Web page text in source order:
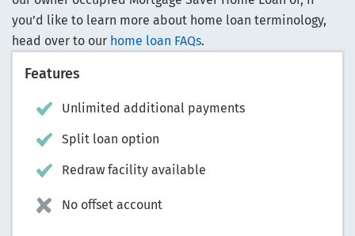
you’d like to learn more about home loan terminology,
head over to our home loan FAQs.
Features
Unlimited additional payments
Split loan option
Redraw facility available
No offset account